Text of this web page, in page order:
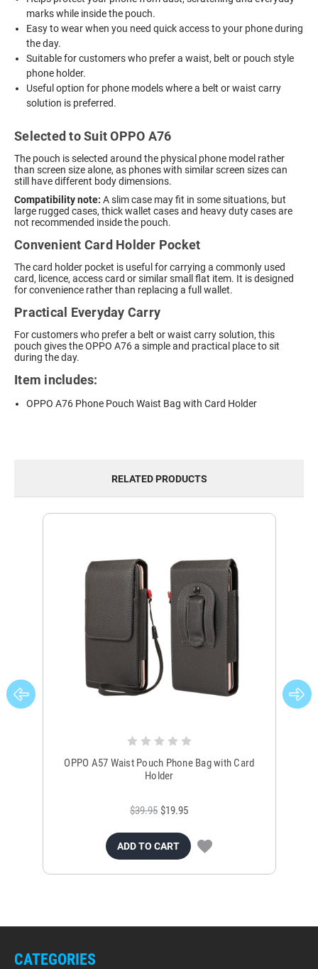
marks while inside the pouch.
Easy to wear when you need quick access to your phone during
the day.
Suitable for customers who prefer a waist, belt or pouch style
phone holder.
Useful option for phone models where a belt or waist carry
solution is preferred.
Selected to Suit OPPO A76
The pouch is selected around the physical phone model rather
than screen size alone, as phones with similar screen sizes can
still have different body dimensions.
Compatibility note: A slim case may fit in some situations, but
large rugged cases, thick wallet cases and heavy duty cases are
not recommended inside the pouch.
Convenient Card Holder Pocket
The card holder pocket is useful for carrying a commonly used
card, licence, access card or similar small flat item. It is designed
for convenience rather than replacing a full wallet.
Practical Everyday Carry
For customers who prefer a belt or waist carry solution, this
pouch gives the OPPO A76 a simple and practical place to sit
during the day.
Item includes:
OPPO A76 Phone Pouch Waist Bag with Card Holder
RELATED PRODUCTS
OPPO A57 Waist Pouch Phone Bag with Card
Holder
$39.95 $19.95
ADD TO CART
CATEGORIES